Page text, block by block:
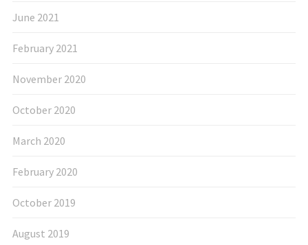
June 2021
February 2021
November 2020
October 2020
March 2020
February 2020
October 2019
August 2019